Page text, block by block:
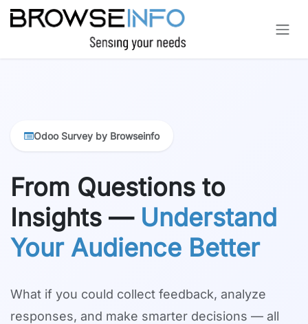
Skip to Content
Odoo Survey by Browseinfo
From Questions to
Insights — Understand
Your Audience Better
What if you could collect feedback, analyze
responses, and make smarter decisions — all